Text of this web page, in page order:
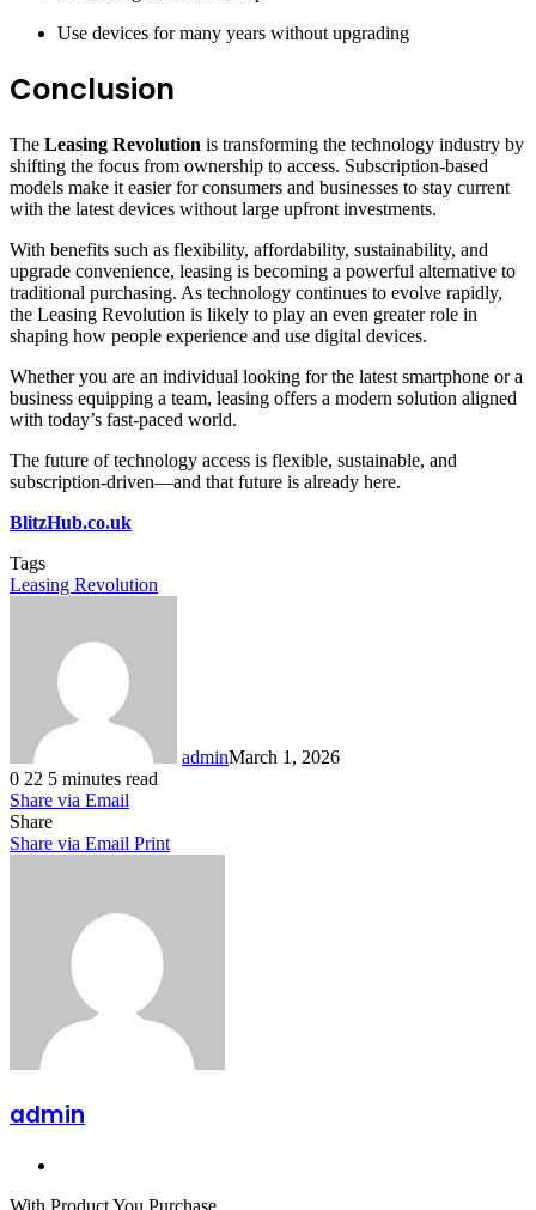
Use devices for many years without upgrading
Conclusion
The Leasing Revolution is transforming the technology industry by
shifting the focus from ownership to access. Subscription-based
models make it easier for consumers and businesses to stay current
with the latest devices without large upfront investments.
With benefits such as flexibility, affordability, sustainability, and
upgrade convenience, leasing is becoming a powerful alternative to
traditional purchasing. As technology continues to evolve rapidly,
the Leasing Revolution is likely to play an even greater role in
shaping how people experience and use digital devices.
Whether you are an individual looking for the latest smartphone or a
business equipping a team, leasing offers a modern solution aligned
with today’s fast-paced world.
The future of technology access is flexible, sustainable, and
subscription-driven—and that future is already here.
BlitzHub.co.uk
Tags
Leasing Revolution
adminMarch 1, 2026
0 22 5 minutes read
Share via Email
Share
Share via Email Print
admin
With Product You Purchase